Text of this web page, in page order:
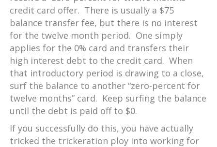
credit card offer. There is usually a $75
balance transfer fee, but there is no interest
for the twelve month period. One simply
applies for the 0% card and transfers their
high interest debt to the credit card. When
that introductory period is drawing to a close,
surf the balance to another “zero-percent for
twelve months” card. Keep surfing the balance
until the debt is paid off to $0.
If you successfully do this, you have actually
tricked the trickeration ploy into working for